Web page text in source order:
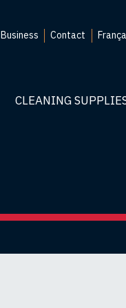
Business Contact
CLEANING